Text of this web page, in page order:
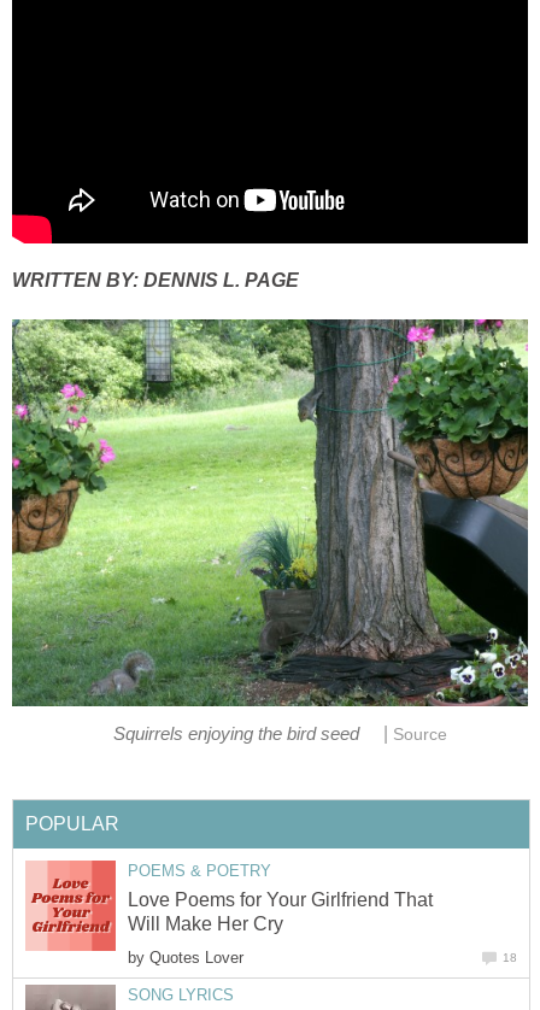
WRITTEN BY: DENNIS L. PAGE
Squirrels enjoying the bird seed Source
POPULAR
POEMS & POETRY
Love Poems for Your Girlfriend That
Will Make Her Cry
by Quotes Lover 18
SONG LYRICS